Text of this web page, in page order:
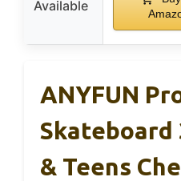
Available
ANYFUN
Skateboard
& Teens